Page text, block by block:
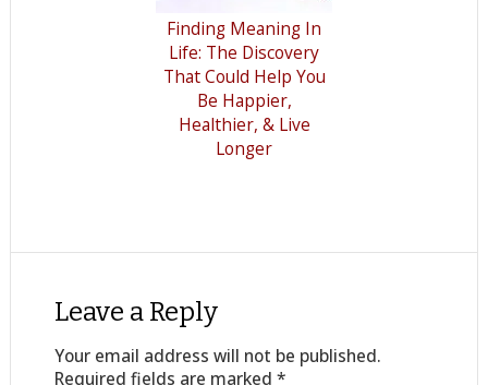
Finding Meaning In
Life: The Discovery
That Could Help You
Be Happier,
Healthier, & Live
Longer
Leave a Reply
Your email address will not be published.
Required fields are marked *